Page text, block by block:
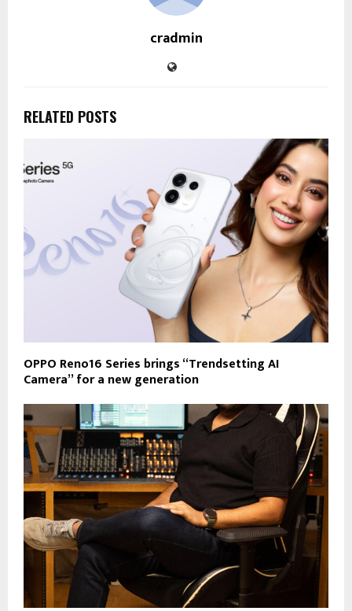
cradmin
RELATED POSTS
OPPO Reno16 Series brings “Trendsetting AI
Camera” for a new generation